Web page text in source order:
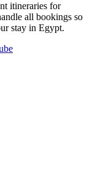
itineraries for
all bookings so
stay in Egypt.